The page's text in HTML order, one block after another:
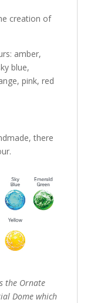
creation of
amber,
blue,
pink, red
there
the Ornate
Dome which